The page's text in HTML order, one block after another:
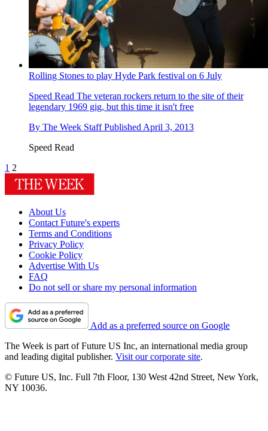
Rolling Stones to play Hyde Park festival on 6 July
Speed Read The veteran rockers return to the site of their
legendary 1969 gig, but this time it isn't free
By The Week Staff Published April 3, 2013
Speed Read
1 2
About Us
Contact Future's experts
Terms and Conditions
Privacy Policy
Cookie Policy
Advertise With Us
FAQ
Do not sell or share my personal information
Add as a preferred source on Google
The Week is part of Future US Inc, an international media group
and leading digital publisher. Visit our corporate site.
© Future US, Inc. Full 7th Floor, 130 West 42nd Street, New York,
NY 10036.